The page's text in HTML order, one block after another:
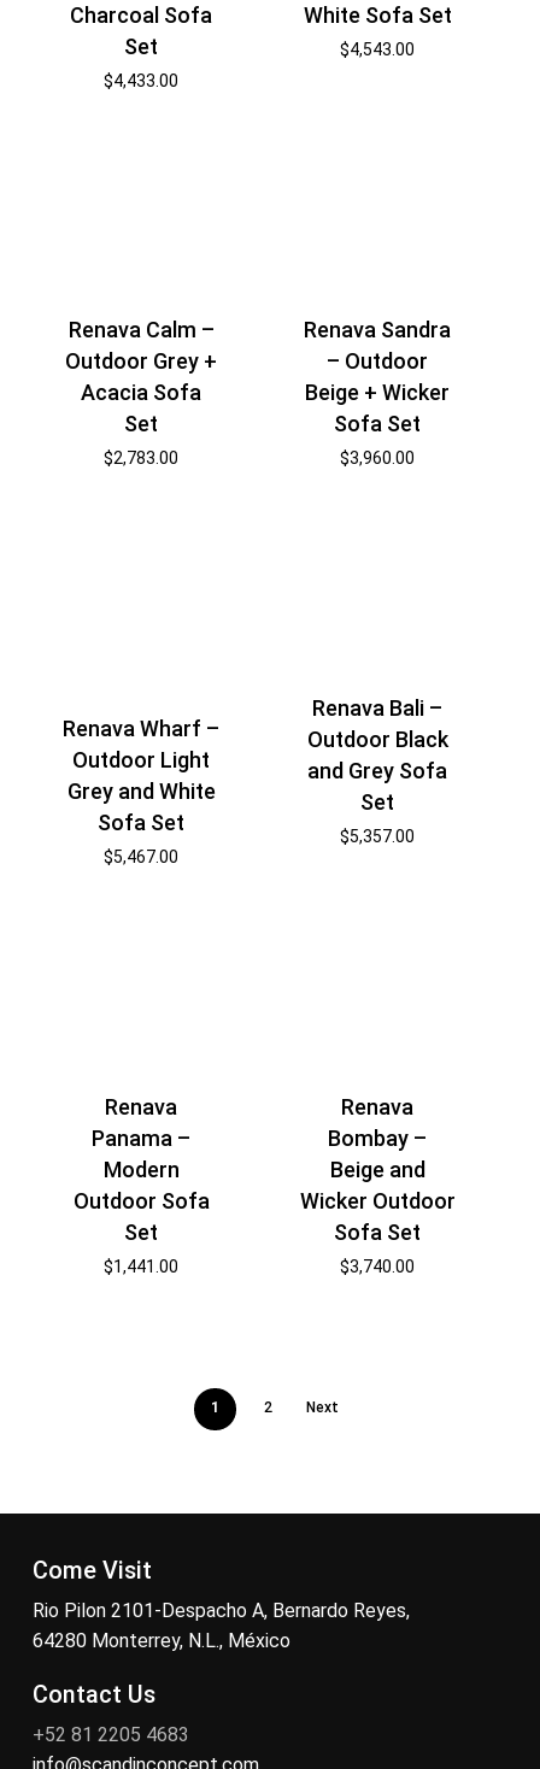
Charcoal Sofa
Set
$4,433.00
White Sofa Set
$4,543.00
Renava Calm –
Outdoor Grey +
Acacia Sofa
Set
$2,783.00
Renava Sandra
– Outdoor
Beige + Wicker
Sofa Set
$3,960.00
Renava Wharf –
Outdoor Light
Grey and White
Sofa Set
$5,467.00
Renava Bali –
Outdoor Black
and Grey Sofa
Set
$5,357.00
Renava
Panama –
Modern
Outdoor Sofa
Set
$1,441.00
Renava
Bombay –
Beige and
Wicker Outdoor
Sofa Set
$3,740.00
1 2 Next
Come Visit
Rio Pilon 2101-Despacho A, Bernardo Reyes,
64280 Monterrey, N.L., México
Contact Us
+52 81 2205 4683